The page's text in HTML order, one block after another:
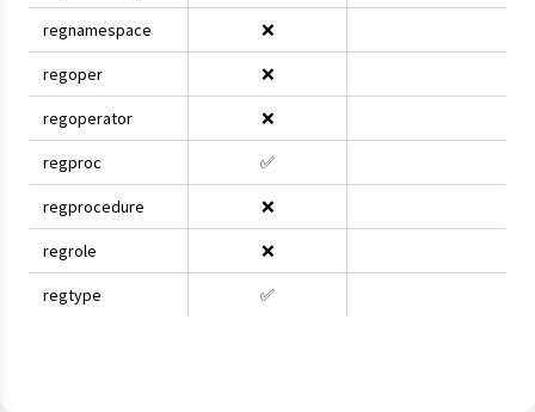
regnamespace ❌
regoper ❌
regoperator ❌
regproc ✅
regprocedure ❌
regrole ❌
regtype ✅